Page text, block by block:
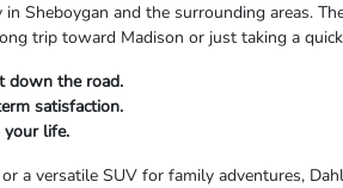
Sheboygan and the surrounding areas.
trip toward Madison or just taking a
down the road.
satisfaction.
your life.
a versatile SUV for family adventures,